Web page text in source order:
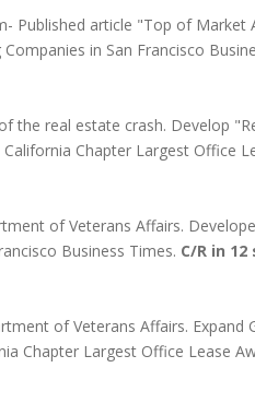
Published article "Top of
in San Francisco
the real estate crash. Develop
Chapter Largest Office
of Veterans Affairs.
Business Times. C/R in
of Veterans Affairs.
Chapter Largest Office Lease